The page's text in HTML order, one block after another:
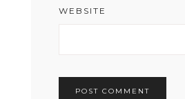
WEBSITE